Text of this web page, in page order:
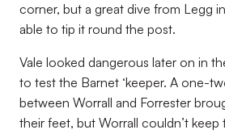
corner, but a great dive from Legg
able to tip it round the post.
Vale looked dangerous later on in
to test the Barnet ‘keeper. A one-
between Worrall and Forrester
their feet, but Worrall couldn’t